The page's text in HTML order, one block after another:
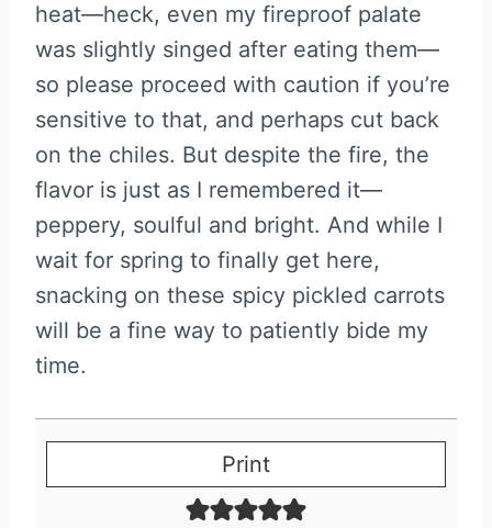
heat—heck, even my fireproof palate
was slightly singed after eating them—
so please proceed with caution if you’re
sensitive to that, and perhaps cut back
on the chiles. But despite the fire, the
flavor is just as I remembered it—
peppery, soulful and bright. And while I
wait for spring to finally get here,
snacking on these spicy pickled carrots
will be a fine way to patiently bide my
time.
Print